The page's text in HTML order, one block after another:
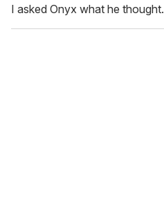
I asked Onyx what he thought.